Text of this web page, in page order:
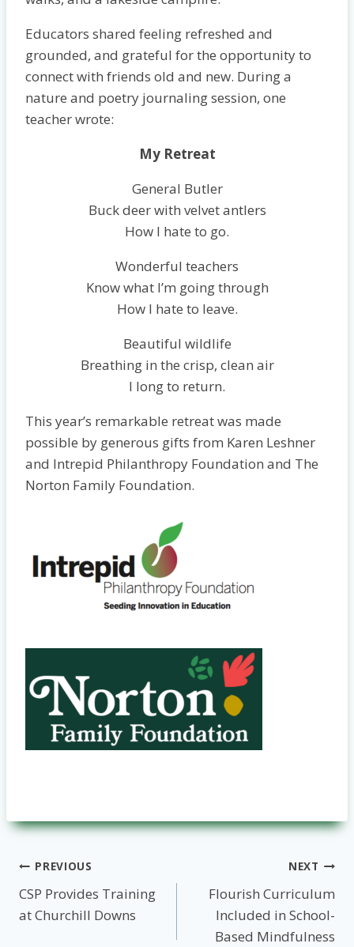
Educators shared feeling refreshed and
grounded, and grateful for the opportunity to
connect with friends old and new. During a
nature and poetry journaling session, one
teacher wrote:
My Retreat
General Butler
Buck deer with velvet antlers
How I hate to go.
Wonderful teachers
Know what I’m going through
How I hate to leave.
Beautiful wildlife
Breathing in the crisp, clean air
I long to return.
This year’s remarkable retreat was made
possible by generous gifts from Karen Leshner
and Intrepid Philanthropy Foundation and The
Norton Family Foundation.
Post
navigation
PREVIOUS
CSP Provides Training
at Churchill Downs
NEXT
Flourish Curriculum
Included in School-
Based Mindfulness